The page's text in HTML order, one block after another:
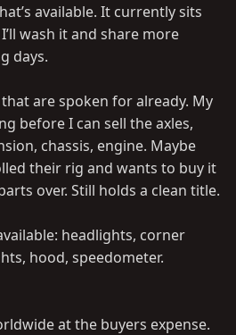
available. It currently sits
wash it and share more
days.
are spoken for already. My
before I can sell the axles,
chassis, engine. Maybe
their rig and wants to buy it
over. Still holds a clean title.
headlights, corner
hood, speedometer.
at the buyers expense.